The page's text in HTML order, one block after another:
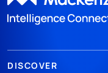
DISCOVER